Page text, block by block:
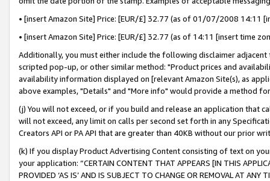
• [insert Amazon Site] Price: [EUR/£] 32.77 (as of 01/07/2008 14:11
• [insert Amazon Site] Price: [EUR/£] 32.77 (as of 14:11 [insert time
Additionally, you must either include the following disclaimer
scripted pop-up, or other similar method: "Product prices and
availability information displayed on [relevant Amazon Site(s), as
above examples, "Details" and "More info" would provide a method
(j) You will not exceed, or if you build and release an application that
will not exceed, any limit on calls per second set forth in any
Creators API or PA API that are greater than 40KB without our prior
(k) If you display Product Advertising Content consisting of text on
your application: “CERTAIN CONTENT THAT APPEARS [IN THIS
PROVIDED ‘AS IS’ AND IS SUBJECT TO CHANGE OR REMOVAL AT